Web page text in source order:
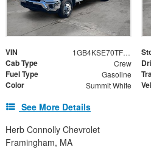
VIN 1GB4KSE70TF114843
Cab Type Crew
Fuel Type Gasoline
Color Summit White
See More Details
Herb Connolly Chevrolet
Framingham, MA